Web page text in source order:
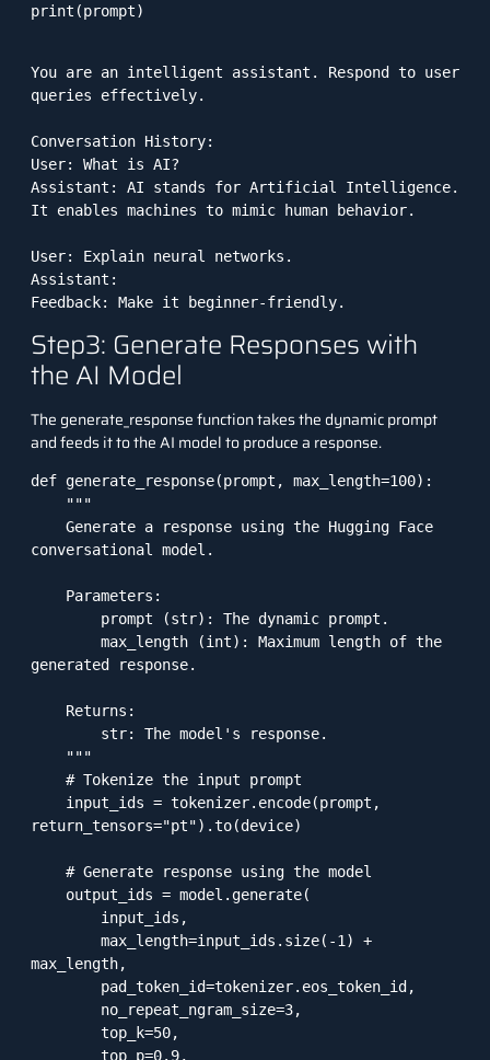
print(prompt)
You are an intelligent assistant. Respond to user
queries effectively.
Conversation History:
User: What is AI?
Assistant: AI stands for Artificial Intelligence.
It enables machines to mimic human behavior.
User: Explain neural networks.
Assistant:
Feedback: Make it beginner-friendly.
Step3: Generate Responses with
the AI Model
The generate_response function takes the dynamic prompt
and feeds it to the AI model to produce a response.
def generate_response(prompt, max_length=100):
conversational model.
generated response.
return_tensors="pt").to(device)
max_length,